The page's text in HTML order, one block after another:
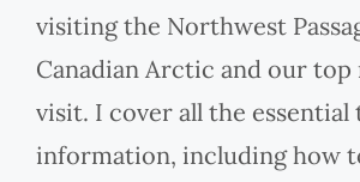
visiting the Northwest
Canadian Arctic and our top
visit. I cover all the essential
information, including how